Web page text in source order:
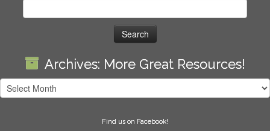
Archives: More Great Resources!
Archives:
More
Find us on Facebook!